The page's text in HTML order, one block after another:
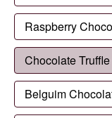
Raspberry
Chocolate
Belguim